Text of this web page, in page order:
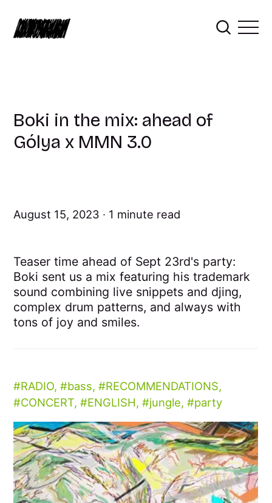
August 15, 2023 1 minute read
Boki in the mix: ahead of
Gólya x MMN 3.0
Teaser time ahead of Sept 23rd's party:
Boki sent us a mix featuring his trademark
sound combining live snippets and djing,
complex drum patterns, and always with
tons of joy and smiles.
RADIO, bass, RECOMMENDATIONS,
CONCERT, ENGLISH, jungle, party